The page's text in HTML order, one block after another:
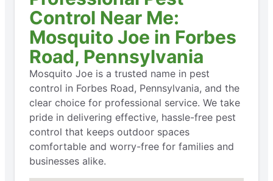
Control Near Me:
Mosquito Joe in Forbes
Road, Pennsylvania
Mosquito Joe is a trusted name in pest
control in Forbes Road, Pennsylvania, and the
clear choice for professional service. We take
pride in delivering effective, hassle-free pest
control that keeps outdoor spaces
comfortable and worry-free for families and
businesses alike.